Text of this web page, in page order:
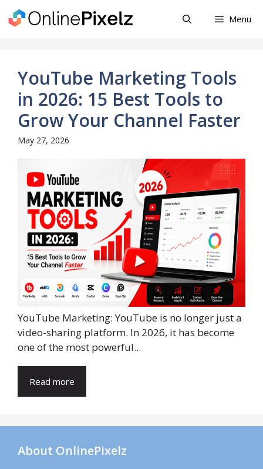
Skip
to
Menu
YouTube Marketing Tools
in 2026: 15 Best Tools to
Grow Your Channel Faster
May 27, 2026
YouTube Marketing: YouTube is no longer just a
video-sharing platform. In 2026, it has become
one of the most powerful...
Read more
About OnlinePixelz